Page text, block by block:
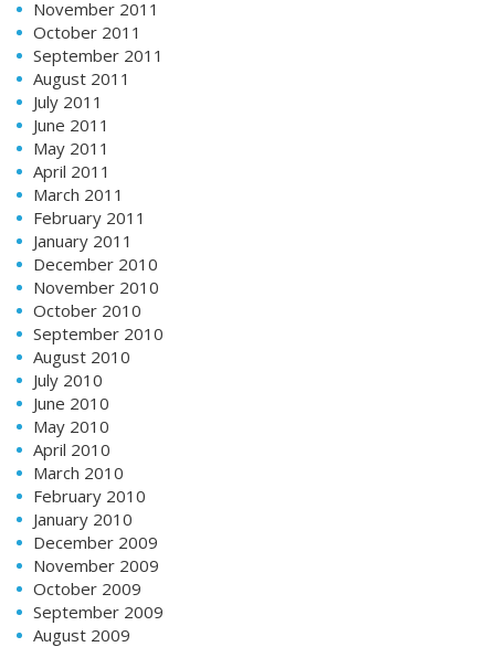
November 2011
October 2011
September 2011
August 2011
July 2011
June 2011
May 2011
April 2011
March 2011
February 2011
January 2011
December 2010
November 2010
October 2010
September 2010
August 2010
July 2010
June 2010
May 2010
April 2010
March 2010
February 2010
January 2010
December 2009
November 2009
October 2009
September 2009
August 2009